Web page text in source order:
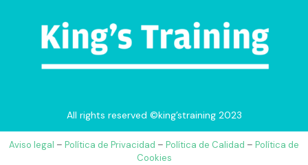
All rights reserved ©king’straining 2023
Aviso legal – Política de Privacidad – Política de Calidad – Política de
Cookies